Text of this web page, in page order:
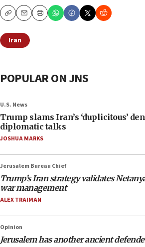
CopyEmailPrint
Iran
POPULAR ON JNS
U.S. News
Trump slams Iran’s ‘duplicitous’
diplomatic talks
JOSHUA MARKS
Jerusalem Bureau Chief
Trump’s Iran strategy validates
war management
ALEX TRAIMAN
Opinion
Jerusalem has another ancient